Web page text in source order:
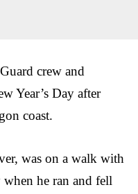
crew and
Year’s Day after
coast.
was on a walk with
when he ran and fell